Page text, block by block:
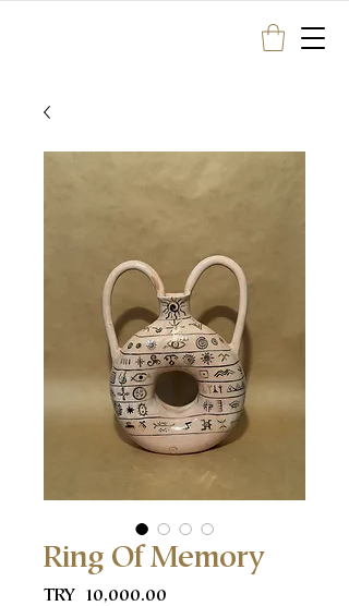
Ring Of Memory
TRY 10,000.00